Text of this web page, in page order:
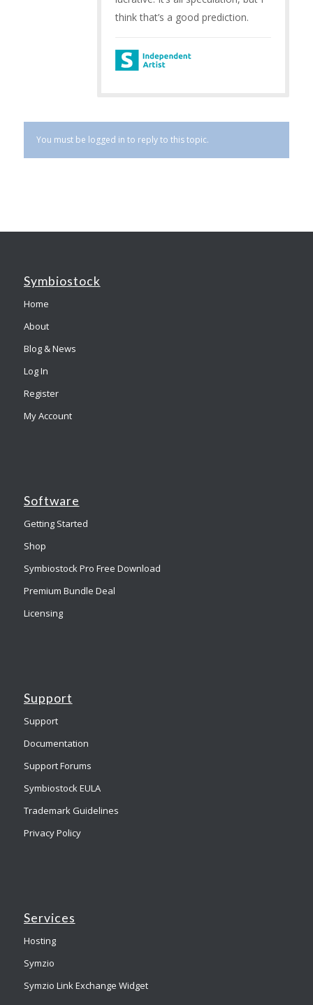
think that’s a good prediction.
You must be logged in to reply to this topic.
Symbiostock
Home
About
Blog & News
Log In
Register
My Account
Software
Getting Started
Shop
Symbiostock Pro Free Download
Premium Bundle Deal
Licensing
Support
Support
Documentation
Support Forums
Symbiostock EULA
Trademark Guidelines
Privacy Policy
Services
Hosting
Symzio
Symzio Link Exchange Widget